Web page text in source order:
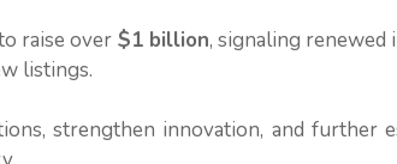
raise over $1 billion, signaling renewed
listings.
strengthen innovation, and further